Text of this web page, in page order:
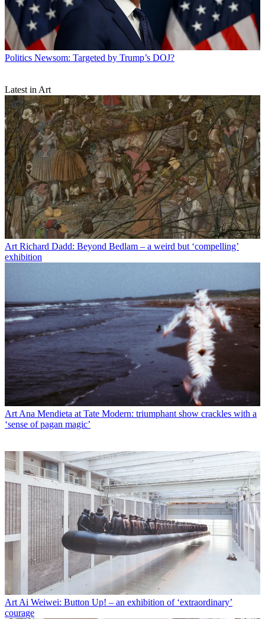
Politics Newsom: Targeted by Trump’s DOJ?
Latest in Art
Art Richard Dadd: Beyond Bedlam – a weird but ‘compelling’
exhibition
Art Ana Mendieta at Tate Modern: triumphant show crackles with a
‘sense of pagan magic’
Art Ai Weiwei: Button Up! – an exhibition of ‘extraordinary’
courage